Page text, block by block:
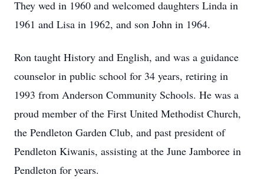
They wed in 1960 and welcomed daughters Linda in
1961 and Lisa in 1962, and son John in 1964.
Ron taught History and English, and was a guidance
counselor in public school for 34 years, retiring in
1993 from Anderson Community Schools. He was a
proud member of the First United Methodist Church,
the Pendleton Garden Club, and past president of
Pendleton Kiwanis, assisting at the June Jamboree in
Pendleton for years.